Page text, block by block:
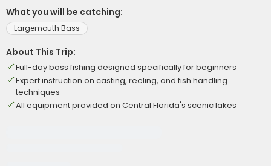
What you will be catching:
Largemouth Bass
About This Trip:
Full-day bass fishing designed specifically for beginners
Expert instruction on casting, reeling, and fish handling
techniques
All equipment provided on Central Florida's scenic lakes